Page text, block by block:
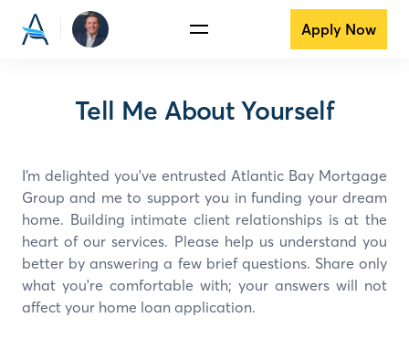
Apply Now
Tell Me About Yourself
I’m delighted you've entrusted Atlantic Bay Mortgage
Group and me to support you in funding your dream
home. Building intimate client relationships is at the
heart of our services. Please help us understand you
better by answering a few brief questions. Share only
what you're comfortable with; your answers will not
affect your home loan application.